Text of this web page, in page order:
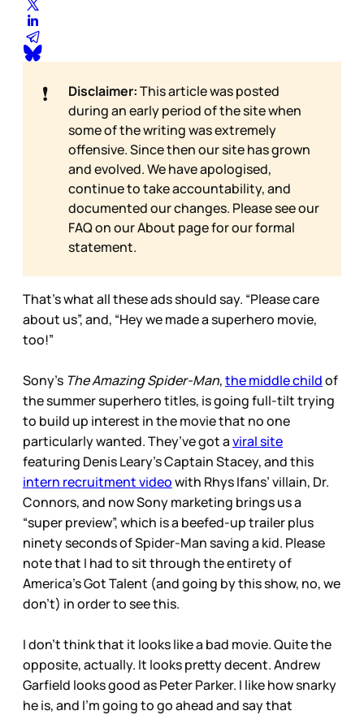
❗ Disclaimer:This article was posted
during an early period of the site when
some of the writing was extremely
offensive. Since then our site has grown
and evolved. We have apologised,
continue to take accountability, and
documented our changes. Please see our
FAQ on ourAbout page for our formal
statement.
That’s what all these ads should say. “Please care
about us”, and, “Hey we made a superhero movie,
too!”
Sony’s The Amazing Spider-Man,the middle childof
the summer superhero titles, is going full-tilt trying
to build up interest in the movie that no one
particularly wanted. They’ve got aviral site
featuring Denis Leary’s Captain Stacey, and this
intern recruitment videowith Rhys Ifans’ villain, Dr.
Connors, and now Sony marketing brings us a
“super preview”, which is a beefed-up trailer plus
ninety seconds of Spider-Man saving a kid. Please
note that I had to sit through the entirety of
America’s Got Talent (and going by this show, no, we
don’t) in order to see this.
I don’t think that it looks like a bad movie. Quite the
opposite, actually. It looks pretty decent. Andrew
Garfield looks good as Peter Parker. I like how snarky
he is, and I’m going to go ahead and say that